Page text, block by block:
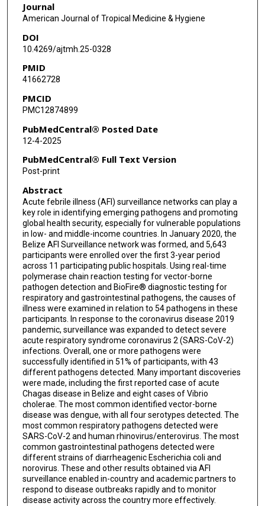
Beatriz Lopez
Rafael Chacon-Fuentes
Oluwadara Okeremi
Sarah Strobel
Daniel P Rehm
Flor M Muñoz
Loren Cadena
Melissa Diaz-Musa
Francis Morey
Emily Zielinski-Gutierrez
Gerhaldine Morazan
Kristy O Murray
Journal
American Journal of Tropical Medicine & Hygiene
DOI
10.4269/ajtmh.25-0328
PMID
41662728
PMCID
PMC12874899
PubMedCentral® Posted Date
12-4-2025
PubMedCentral® Full Text Version
Post-print
Abstract
Acute febrile illness (AFI) surveillance networks can play a
key role in identifying emerging pathogens and promoting
global health security, especially for vulnerable populations
in low- and middle-income countries. In January 2020, the
Belize AFI Surveillance network was formed, and 5,643
participants were enrolled over the first 3-year period
across 11 participating public hospitals. Using real-time
polymerase chain reaction testing for vector-borne
pathogen detection and BioFire® diagnostic testing for
respiratory and gastrointestinal pathogens, the causes of
illness were examined in relation to 54 pathogens in these
participants. In response to the coronavirus disease 2019
pandemic, surveillance was expanded to detect severe
acute respiratory syndrome coronavirus 2 (SARS-CoV-2)
infections. Overall, one or more pathogens were
successfully identified in 51% of participants, with 43
different pathogens detected. Many important discoveries
were made, including the first reported case of acute
Chagas disease in Belize and eight cases of Vibrio
cholerae. The most common identified vector-borne
disease was dengue, with all four serotypes detected. The
most common respiratory pathogens detected were
SARS-CoV-2 and human rhinovirus/enterovirus. The most
common gastrointestinal pathogens detected were
different strains of diarrheagenic Escherichia coli and
norovirus. These and other results obtained via AFI
surveillance enabled in-country and academic partners to
respond to disease outbreaks rapidly and to monitor
disease activity across the country more effectively.